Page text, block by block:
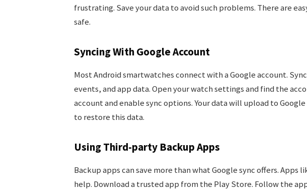
frustrating. Save your data to avoid such problems. There are
safe.
Syncing With Google Account
Most Android smartwatches connect with a Google account.
events, and app data. Open your watch settings and find the
account and enable sync options. Your data will upload to
to restore this data.
Using Third-party Backup Apps
Backup apps can save more than what Google sync offers. Apps
help. Download a trusted app from the Play Store. Follow the